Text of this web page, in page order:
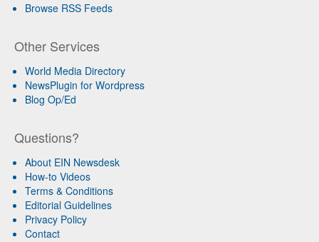
Browse RSS Feeds
Other Services
World Media Directory
NewsPlugin for Wordpress
Blog Op/Ed
Questions?
About EIN Newsdesk
How-to Videos
Terms & Conditions
Editorial Guidelines
Privacy Policy
Contact